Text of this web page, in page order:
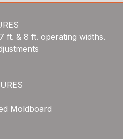
ft. & 8 ft. operating widths.
Moldboard